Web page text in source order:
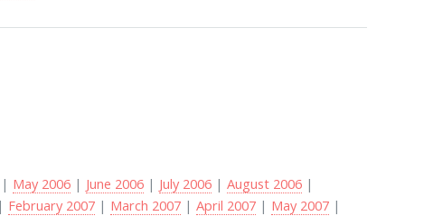
| May 2006 | June 2006 | July 2006 |August 2006 |
| February 2007 | March 2007 |April 2007 | May 2007 |